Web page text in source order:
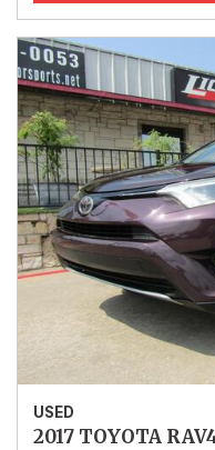
USED
2017 TOYOTA